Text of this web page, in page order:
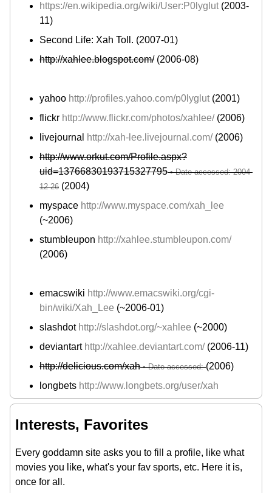
https://en.wikipedia.org/wiki/User:P0lyglut(2003-
11)
Second Life: Xah Toll. (2007-01)
http://xahlee.blogspot.com/(2006-08)
yahoo http://profiles.yahoo.com/p0lyglut(2001)
flickr http://www.flickr.com/photos/xahlee/(2006)
livejournal http://xah-lee.livejournal.com/(2006)
http://www.orkut.com/Profile.aspx?
uid=13766830193715327795
(2004)
myspace http://www.myspace.com/xah_lee
(~2006)
stumbleupon http://xahlee.stumbleupon.com/
(2006)
emacswiki http://www.emacswiki.org/cgi-
bin/wiki/Xah_Lee (~2006-01)
slashdot http://slashdot.org/~xahlee (~2000)
deviantart http://xahlee.deviantart.com/(2006-11)
http://delicious.com/xah
(2006)
longbets http://www.longbets.org/user/xah
Interests, Favorites
Every goddamn site asks you to fill a profile, like what
movies you like, what's your fav sports, etc. Here it is,
once for all.